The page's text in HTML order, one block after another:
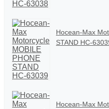
Hocean-Max
STAND HC-
Hocean-Max